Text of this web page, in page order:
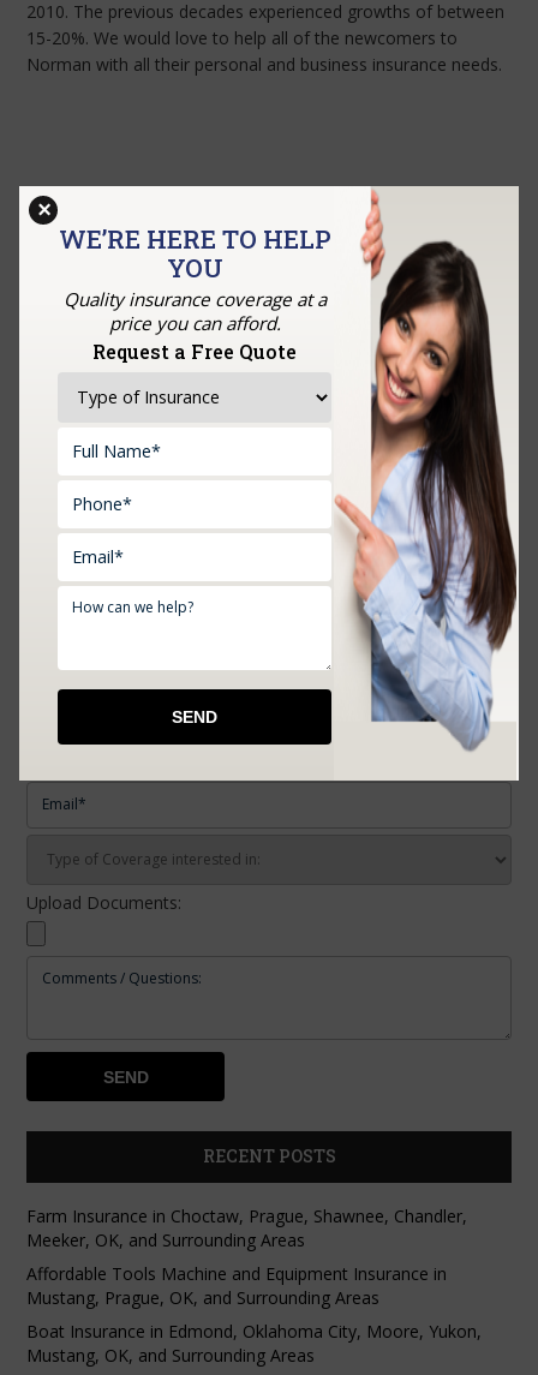
2010. The previous decades experienced growths of between
15-20%. We would love to help all of the newcomers to
Norman with all their personal and business insurance needs.
REQUEST A FREE QUOTE
Upload Documents:
RECENT POSTS
Farm Insurance in Choctaw, Prague, Shawnee, Chandler,
Meeker, OK, and Surrounding Areas
Affordable Tools Machine and Equipment Insurance in
Mustang, Prague, OK, and Surrounding Areas
Boat Insurance in Edmond, Oklahoma City, Moore, Yukon,
Mustang, OK, and Surrounding Areas
WE’RE HERE TO HELP
YOU
Quality insurance coverage at a
price you can afford.
Request a Free Quote
×